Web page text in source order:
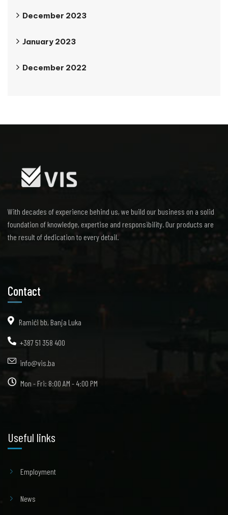
December 2023
January 2023
December 2022
With decades of experience behind us, we build our business on a solid
foundation of knowledge, expertise and responsibility. Our products are
the result of dedication to every detail.
Contact
Ramići bb, Banja Luka
+387 51 358 400
info@vis.ba
Mon - Fri: 8:00 AM - 4:00 PM
Useful links
Employment
News